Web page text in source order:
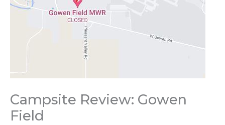
Campsite Review: Gowen
Field